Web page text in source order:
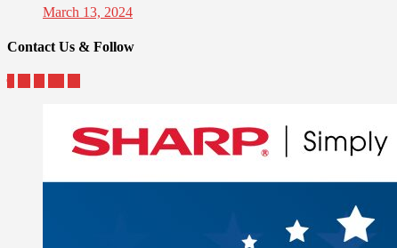
March 13, 2024
Contact Us & Follow